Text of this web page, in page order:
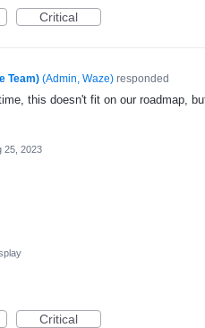
Critical
Team) (Admin, Waze)responded
this doesn't fit on our roadmap,
25, 2023
Critical